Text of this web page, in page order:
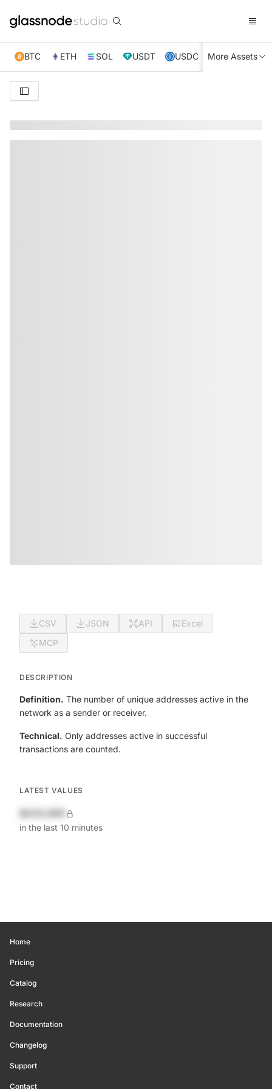
BTC ETH SOL USDT USDC XRP TRX
More Assets
CSV JSON API
Excel
MCP
DESCRIPTION
Definition. The number of unique addresses active in the
network as a sender or receiver.
Technical. Only addresses active in successful
transactions are counted.
LATEST VALUES
in the last 10 minutes
Home
Pricing
Catalog
Research
Documentation
Changelog
Support
Contact